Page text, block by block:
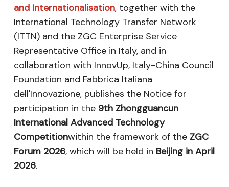
and Internationalisation, together with the
International Technology Transfer Network
(ITTN) and the ZGC Enterprise Service
Representative Office in Italy, and in
collaboration with InnovUp, Italy-China Council
Foundation and Fabbrica Italiana
dell'Innovazione, publishes the Notice for
participation in the 9th Zhongguancun
International Advanced Technology
Competitionwithin the framework of the ZGC
Forum 2026, which will be held in Beijing in April
2026.